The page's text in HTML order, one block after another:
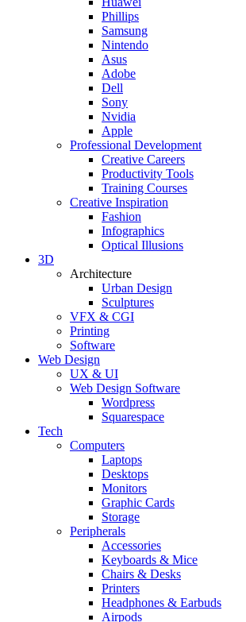
Phillips
Samsung
Nintendo
Asus
Adobe
Dell
Sony
Nvidia
Apple
Professional Development
Creative Careers
Productivity Tools
Training Courses
Creative Inspiration
Fashion
Infographics
Optical Illusions
3D
Architecture
Urban Design
Sculptures
VFX & CGI
Printing
Software
Web Design
UX & UI
Web Design Software
Wordpress
Squarespace
Tech
Computers
Laptops
Desktops
Monitors
Graphic Cards
Storage
Peripherals
Accessories
Keyboards & Mice
Chairs & Desks
Printers
Headphones & Earbuds
Airpods